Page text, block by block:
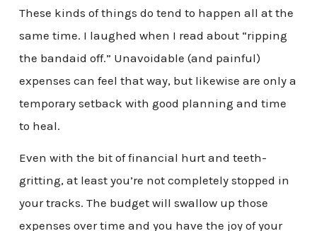
These kinds of things do tend to happen all at the
same time. I laughed when I read about “ripping
the bandaid off.” Unavoidable (and painful)
expenses can feel that way, but likewise are only a
temporary setback with good planning and time
to heal.
Even with the bit of financial hurt and teeth-
gritting, at least you’re not completely stopped in
your tracks. The budget will swallow up those
expenses over time and you have the joy of your